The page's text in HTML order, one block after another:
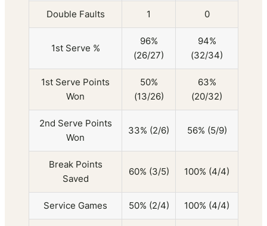
Double Faults 1 0
1st Serve %
96%
(26/27)
94%
(32/34)
1st Serve Points
Won
50%
(13/26)
63%
(20/32)
2nd Serve Points
Won
33% (2/6) 56% (5/9)
Break Points
Saved
60% (3/5) 100% (4/4)
Service Games 50% (2/4) 100% (4/4)